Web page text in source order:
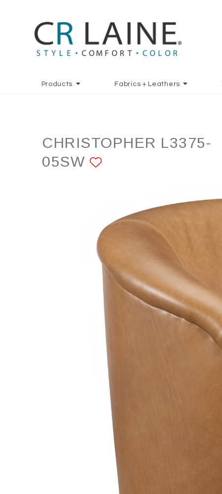
Products Fabrics + Leathers
CHRISTOPHER L3375-
05SW